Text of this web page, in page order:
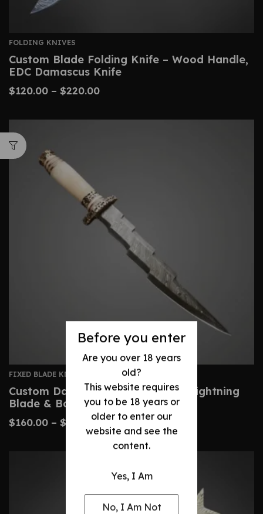
Before you enter
Are you over 18 years
old?
This website requires
you to be 18 years or
older to enter our
website and see the
content.
Yes, I Am
No, I Am Not
FOLDING KNIVES
Custom Blade Folding Knife – Wood Handle,
EDC Damascus Knife
$120.00 – $220.00
FIXED BLADE KNIVES
Custom Damascus Bowie Knife – Lightning
Blade & Bone Handle
$160.00 – $ 300.00